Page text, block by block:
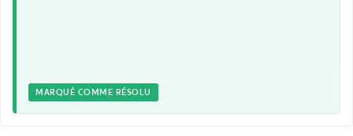
MARQUÉ COMME RÉSOLU